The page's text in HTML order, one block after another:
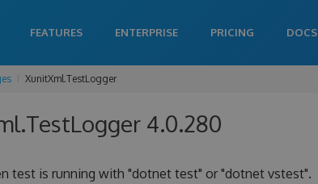
FEATURES ENTERPRISE PRICING DOCS
XunitXml.TestLogger
4.0.280
test is running with "dotnet test" or "dotnet vstest".